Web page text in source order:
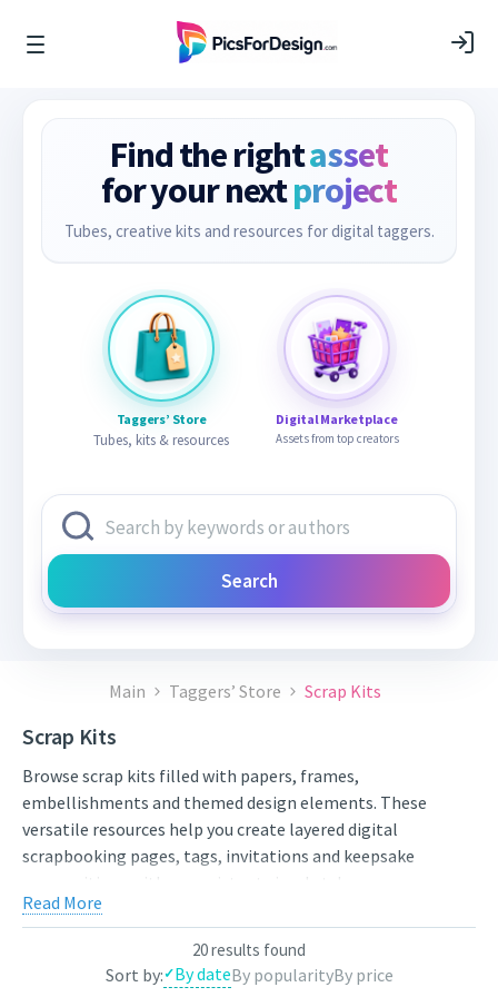
Find the rightasset
for your nextproject
Tubes, creative kits and resources for digital taggers.
Taggers’ Store
Tubes, kits & resources
Digital Marketplace
Assets from top creators
Search
Main Taggers’ Store Scrap Kits
Scrap Kits
Browse scrap kits filled with papers, frames,
embellishments and themed design elements. These
versatile resources help you create layered digital
scrapbooking pages, tags, invitations and keepsake
compositions with a consistent visual style.
Compare styles, open the individual product pages for full
previews and licensing details, and choose artwork that fits
your next project. New works from independent artists are
Read More
20 results found
Sort by: By dateBy popularityBy price